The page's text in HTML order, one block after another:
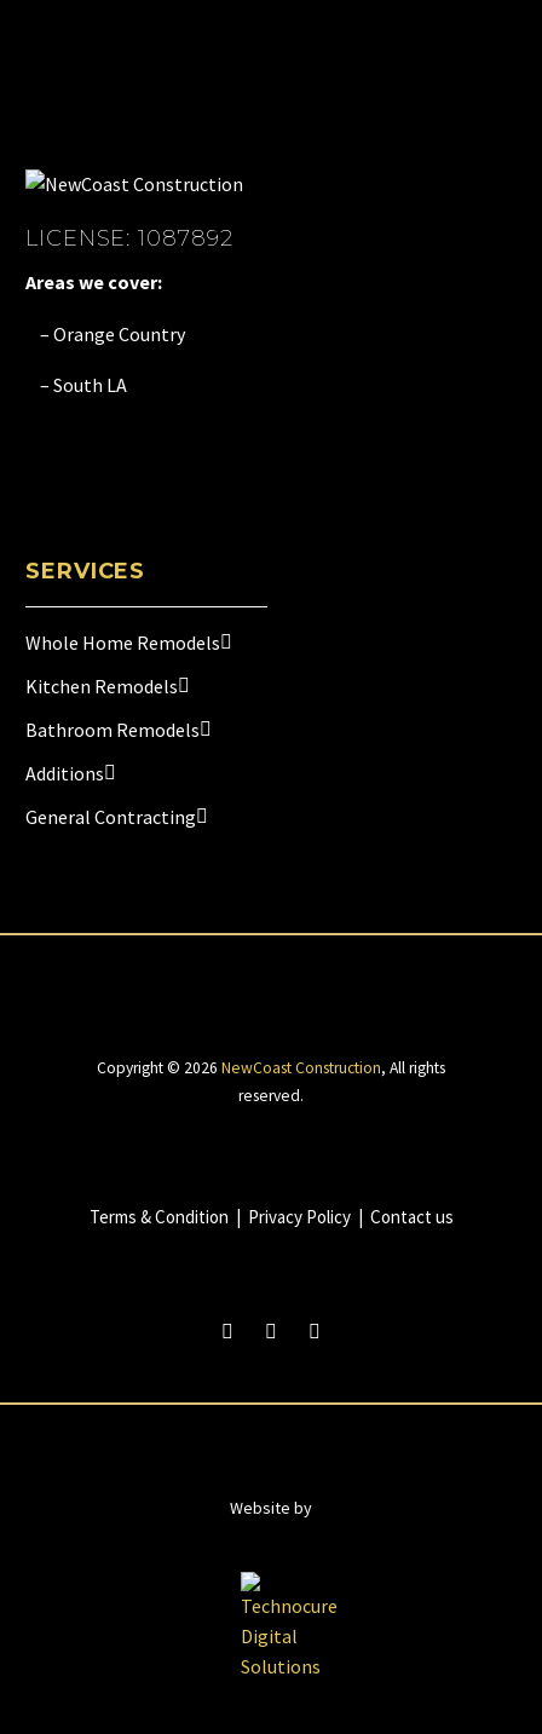
LICENSE: 1087892
Areas we cover:
– Orange Country
– South LA
SERVICES
Whole Home Remodels
Kitchen Remodels
Bathroom Remodels
Additions
General Contracting
Copyright © 2026 NewCoast Construction, All rights
reserved.
Terms & Condition | Privacy Policy| Contact us
Website by